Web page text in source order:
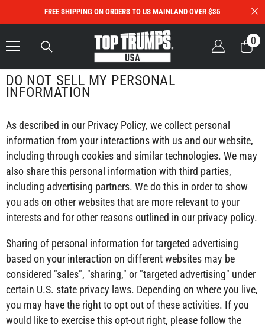
Skip To ContentFREE SHIPPING ON ORDERS TO US MAINLAND OVER $35
00
DO NOT SELL MY PERSONAL
INFORMATION
As described in our Privacy Policy, we collect personal
information from your interactions with us and our website,
including through cookies and similar technologies. We may
also share this personal information with third parties,
including advertising partners. We do this in order to show
you ads on other websites that are more relevant to your
interests and for other reasons outlined in our privacy policy.
Sharing of personal information for targeted advertising
based on your interaction on different websites may be
considered "sales", "sharing," or "targeted advertising" under
certain U.S. state privacy laws. Depending on where you live,
you may have the right to opt out of these activities. If you
would like to exercise this opt-out right, please follow the